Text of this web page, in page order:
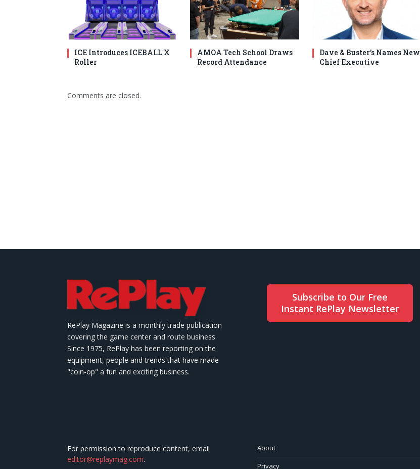
ICE Introduces ICEBALL X
Roller
AMOA Tech School Draws
Record Attendance
Dave & Buster’s Names New
Chief Executive
Comments are closed.
RePlay Magazine is a monthly trade publication
covering the game center and route business.
Since 1975, RePlay has been reporting on the
equipment, people and trends that have made
"coin-op" a fun and exciting business.
Subscribe to Our Free
Instant RePlay Newsletter
For permission to reproduce content, email
editor@replaymag.com.
About
Privacy